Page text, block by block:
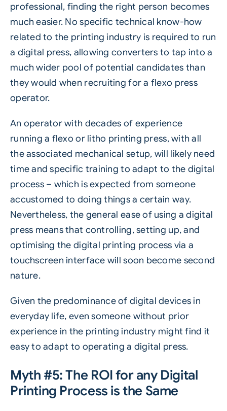
professional, finding the right person becomes
much easier. No specific technical know-how
related to the printing industry is required to run
a digital press, allowing converters to tap into a
much wider pool of potential candidates than
they would when recruiting for a flexo press
operator.
An operator with decades of experience
running a flexo or litho printing press, with all
the associated mechanical setup, will likely need
time and specific training to adapt to the digital
process – which is expected from someone
accustomed to doing things a certain way.
Nevertheless, the general ease of using a digital
press means that controlling, setting up, and
optimising the digital printing process via a
touchscreen interface will soon become second
nature.
Given the predominance of digital devices in
everyday life, even someone without prior
experience in the printing industry might find it
easy to adapt to operating a digital press.
Myth #5: The ROI for any Digital
Printing Process is the Same